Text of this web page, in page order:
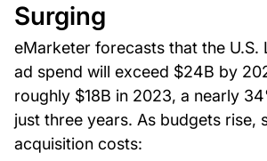
Surging
eMarketer forecasts that the U.S.
ad spend will exceed $24B by
roughly $18B in 2023, a nearly
just three years. As budgets rise,
acquisition costs: